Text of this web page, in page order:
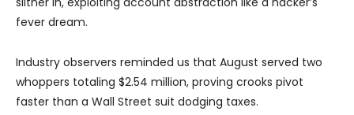
fever dream.
Industry observers reminded us that August served two
whoppers totaling $2.54 million, proving crooks pivot
faster than a Wall Street suit dodging taxes.